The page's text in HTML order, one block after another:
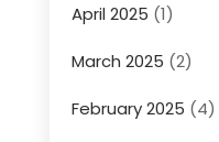
April 2025 (1)
March 2025 (2)
February 2025 (4)